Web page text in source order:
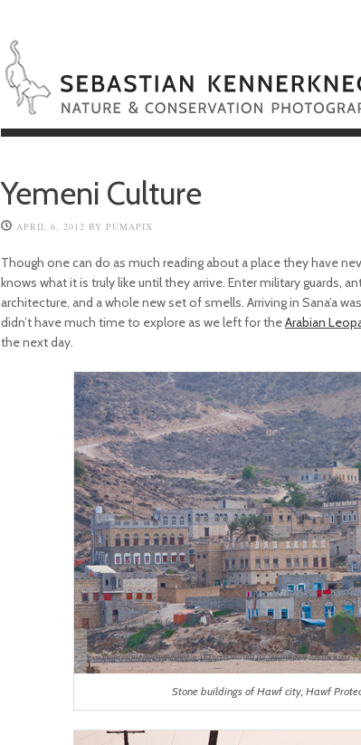
Yemeni Culture
APRIL 6, 2012 BY PUMAPIX
Though one can do as much reading about a place they have
knows what it is truly like until they arrive. Enter military guards,
architecture, and a whole new set of smells. Arriving in Sana’a
didn’t have much time to explore as we left for theArabian
the next day.
Stone buildings of Hawf city, Hawf